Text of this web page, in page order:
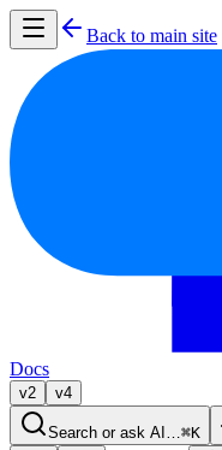
Back to main site
Docs
v2 v4
Search or ask AI… ⌘K